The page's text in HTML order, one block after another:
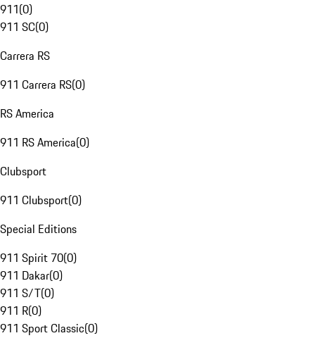
911(0)
911 SC(0)
Carrera RS
911 Carrera RS(0)
RS America
911 RS America(0)
Clubsport
911 Clubsport(0)
Special Editions
911 Spirit 70(0)
911 Dakar(0)
911 S/T(0)
911 R(0)
911 Sport Classic(0)